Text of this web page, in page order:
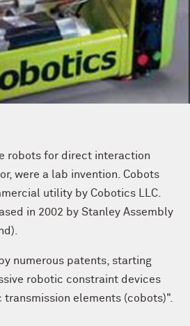
robots for direct interaction
were a lab invention. Cobots
utility by Cobotics LLC.
in 2002 by Stanley Assembly
numerous patents, starting
robotic constraint devices
transmission elements (cobots)".